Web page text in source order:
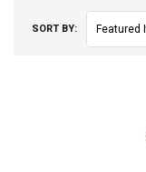
SORT BY: Featured